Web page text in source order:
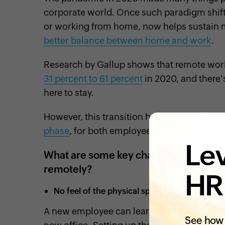
corporate world. Once such paradigm
or working from home, now helps sustain
better balance between home and work.
Research by Gallup shows that remote
31 percent to 61 percent in 2020, and
here to stay.
However, this transition has brought up
phase, for both employees and employers.
What are some key challenges faced
remotely?
No feel of the physical space and culture of
A new employee can learn a lot about the
See